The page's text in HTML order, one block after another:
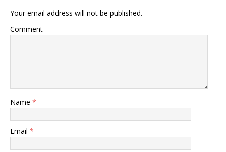
Your email address will not be published.
Comment
Name *
Email *